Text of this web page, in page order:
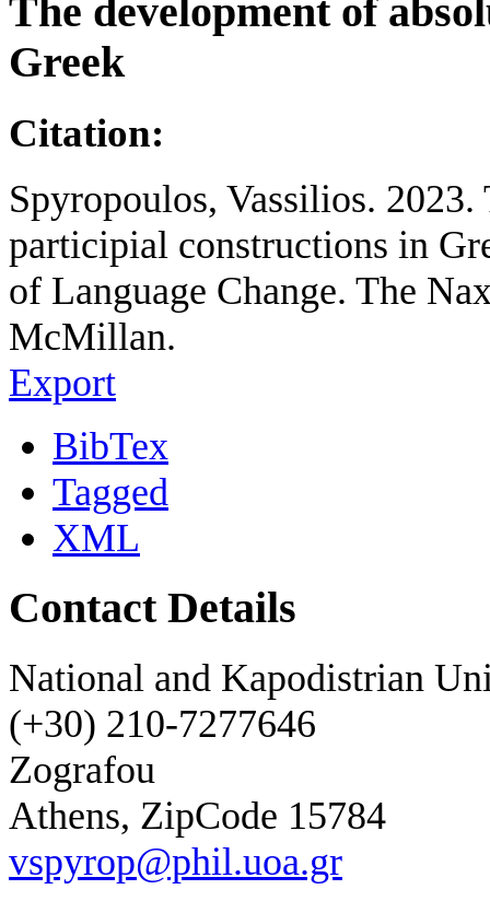
The development of
Greek
Citation:
Spyropoulos, Vassilios.
participial constructions in
of Language Change. The
McMillan.
Export
BibTex
Tagged
XML
Contact Details
National and Kapodistrian
(+30) 210-7277646
Zografou
Athens, ZipCode 15784
vspyrop@phil.uoa.gr